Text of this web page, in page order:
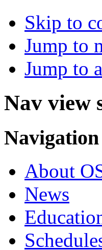
Skip to
Jump to
Jump to
Nav view
Navigation
About
News